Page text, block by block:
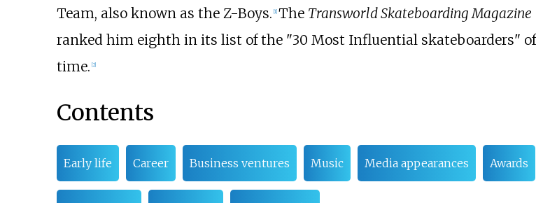
Team, also known as the Z-Boys. 1] The Transworld Skateboarding Magazine
ranked him eighth in its list of the "30 Most Influential skateboarders"
time. 2]
Contents
Early life Career Business ventures Music Media appearances Awards